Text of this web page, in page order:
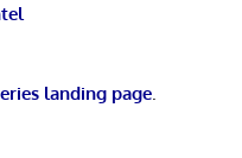
landing page.